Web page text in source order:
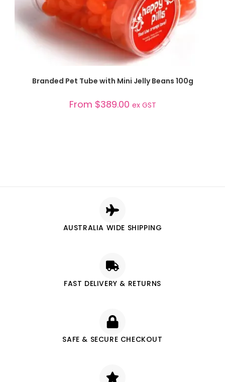
SELECT OPTIONS
Branded Pet Tube with Mini Jelly Beans 100g
From $389.00 ex GST
AUSTRALIA WIDE SHIPPING
FAST DELIVERY & RETURNS
SAFE & SECURE CHECKOUT